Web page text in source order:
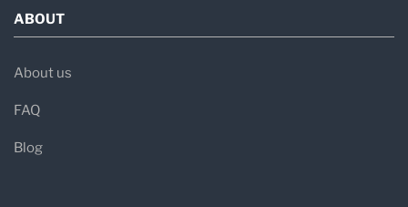
ABOUT
About us
FAQ
Blog